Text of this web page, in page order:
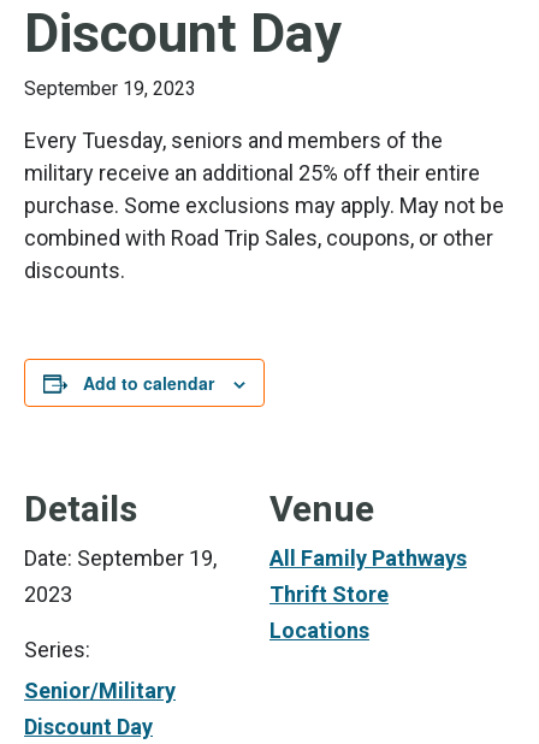
Discount Day
September 19, 2023
Every Tuesday, seniors and members of the
military receive an additional 25% off their entire
purchase. Some exclusions may apply. May not be
combined with Road Trip Sales, coupons, or other
discounts.
Add to calendar
Details
Date: September 19,
2023
Series:
Senior/Military
Discount Day
Venue
All Family Pathways
Thrift Store
Locations